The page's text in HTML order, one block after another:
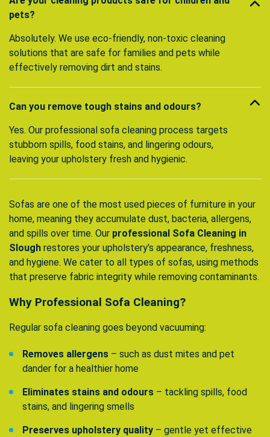
pets?
Absolutely. We use eco-friendly, non-toxic cleaning
solutions that are safe for families and pets while
effectively removing dirt and stains.
Can you remove tough stains and odours?
Yes. Our professional sofa cleaning process targets
stubborn spills, food stains, and lingering odours,
leaving your upholstery fresh and hygienic.
Sofas are one of the most used pieces of furniture in your
home, meaning they accumulate dust, bacteria, allergens,
and spills over time. Our professional Sofa Cleaning in
Slough restores your upholstery’s appearance, freshness,
and hygiene. We cater to all types of sofas, using methods
that preserve fabric integrity while removing contaminants.
Why Professional Sofa Cleaning?
Regular sofa cleaning goes beyond vacuuming:
Removes allergens – such as dust mites and pet
dander for a healthier home
Eliminates stains and odours – tackling spills, food
stains, and lingering smells
Preserves upholstery quality – gentle yet effective